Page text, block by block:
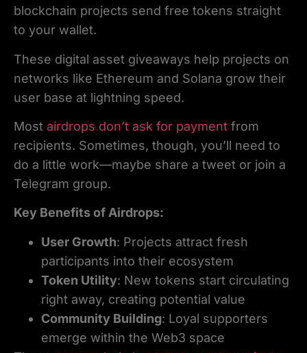
blockchain projects send free tokens straight
to your wallet.
These digital asset giveaways help projects on
networks like Ethereum and Solana grow their
user base at lightning speed.
Most airdrops don’t ask for payment from
recipients. Sometimes, though, you’ll need to
do a little work—maybe share a tweet or join a
Telegram group.
Key Benefits of Airdrops:
User Growth: Projects attract fresh
participants into their ecosystem
Token Utility: New tokens start circulating
right away, creating potential value
Community Building: Loyal supporters
emerge within the Web3 space